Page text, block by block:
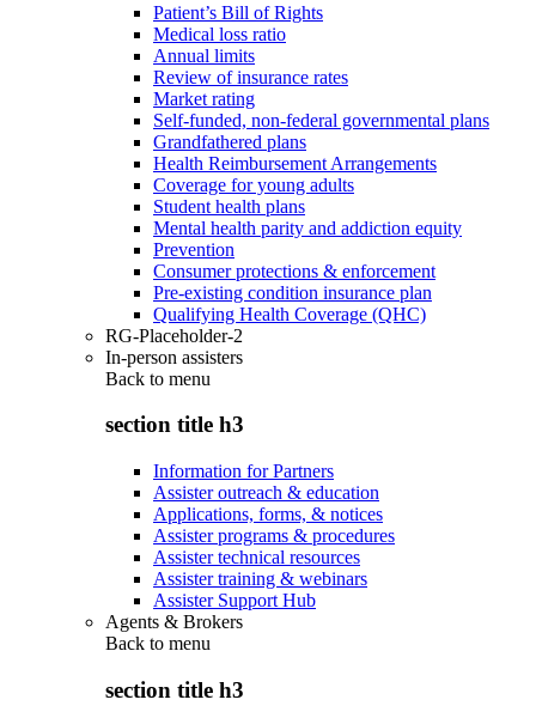
Patient’s Bill of Rights
Medical loss ratio
Annual limits
Review of insurance rates
Market rating
Self-funded, non-federal governmental plans
Grandfathered plans
Health Reimbursement Arrangements
Coverage for young adults
Student health plans
Mental health parity and addiction equity
Prevention
Consumer protections & enforcement
Pre-existing condition insurance plan
Qualifying Health Coverage (QHC)
RG-Placeholder-2
In-person assisters
Back to menu
section title h3
Information for Partners
Assister outreach & education
Applications, forms, & notices
Assister programs & procedures
Assister technical resources
Assister training & webinars
Assister Support Hub
Agents & Brokers
Back to menu
section title h3